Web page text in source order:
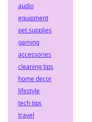
audio
equipment
pet supplies
gaming
accessories
cleaning tips
home decor
lifestyle
tech tips
travel